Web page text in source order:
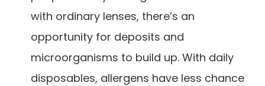
with ordinary lenses, there’s an
opportunity for deposits and
microorganisms to build up. With daily
disposables, allergens have less chance